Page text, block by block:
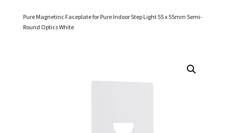
Pure Magnetinc Faceplate for Pure Indoor Step Light 55 x 55mm Semi-
Round Optics White